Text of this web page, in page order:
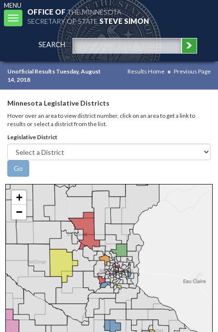
MENU
Toggle
navigation
OFFICE OFTHE MINNESOTA
SECRETARY OF STATESTEVE SIMON
SEARCH
Unofficial Results Tuesday, August
14, 2018
Results Home Previous Page
Minnesota Legislative Districts
Hover over an area to view district number, click on an area to get a link to
results or select a district from the list.
Legislative District
+
−